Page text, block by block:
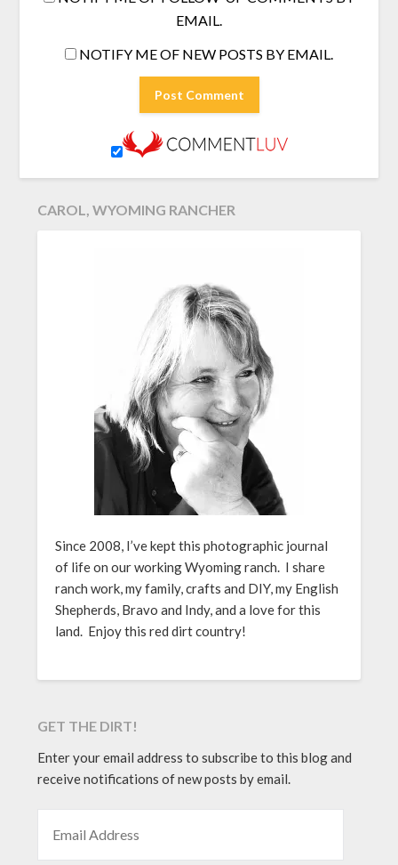
EMAIL.
NOTIFY ME OF NEW POSTS BY EMAIL.
CAROL, WYOMING RANCHER
Since 2008, I’ve kept this photographic journal
of life on our working Wyoming ranch. I share
ranch work, my family, crafts and DIY, my English
Shepherds, Bravo and Indy, and a love for this
land. Enjoy this red dirt country!
GET THE DIRT!
Enter your email address to subscribe to this blog and
receive notifications of new posts by email.